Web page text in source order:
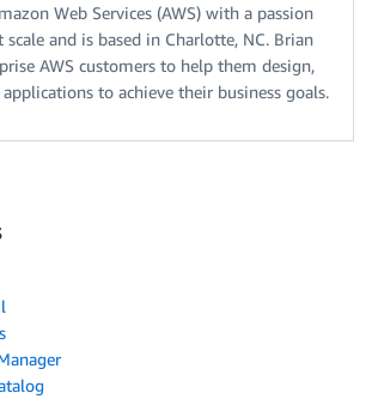
Web Services (AWS) with a passion
scale and is based in Charlotte, NC. Brian
AWS customers to help them design,
applications to achieve their business goals.